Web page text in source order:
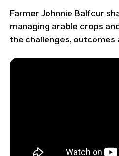
Farmer Johnnie Balfour
managing arable crops
the challenges, outcomes